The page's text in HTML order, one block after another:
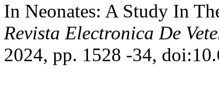
In Neonates: A Study In
Revista Electronica De
2024, pp. 1528 -34,